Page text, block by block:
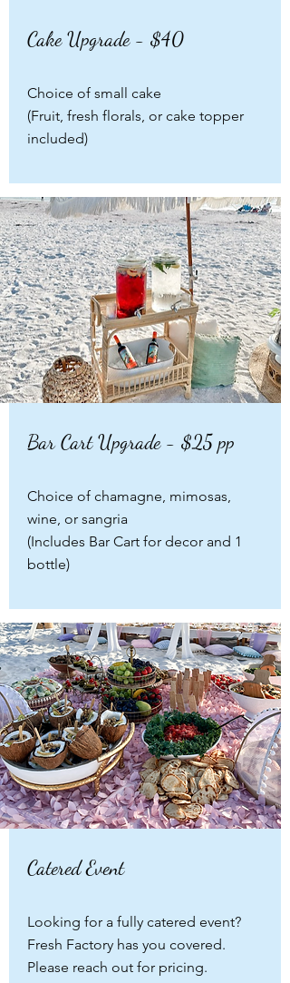
Cake Upgrade - $40
Choice of small cake
(Fruit, fresh florals, or cake topper
included)
Bar Cart Upgrade - $25 pp
Choice of chamagne, mimosas,
wine, or sangria
(Includes Bar Cart for decor and 1
bottle)
Catered Event
Looking for a fully catered event?
Fresh Factory has you covered.
Please reach out for pricing.